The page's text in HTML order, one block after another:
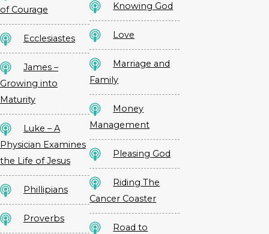
of Courage
Ecclesiastes
James –
Growing into
Maturity
Luke – A
Physician Examines
the Life of Jesus
Phillipians
Proverbs
Knowing God
Love
Marriage and
Family
Money
Management
Pleasing God
Riding The
Cancer Coaster
Road to